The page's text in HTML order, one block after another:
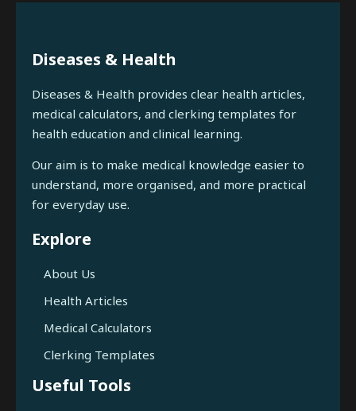
Diseases & Health
Diseases & Health provides clear health articles,
medical calculators, and clerking templates for
health education and clinical learning.
Our aim is to make medical knowledge easier to
understand, more organised, and more practical
for everyday use.
Explore
About Us
Health Articles
Medical Calculators
Clerking Templates
Useful Tools